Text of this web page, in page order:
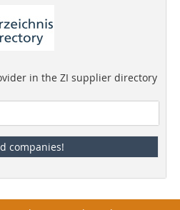
in the ZI supplier directory
companies!